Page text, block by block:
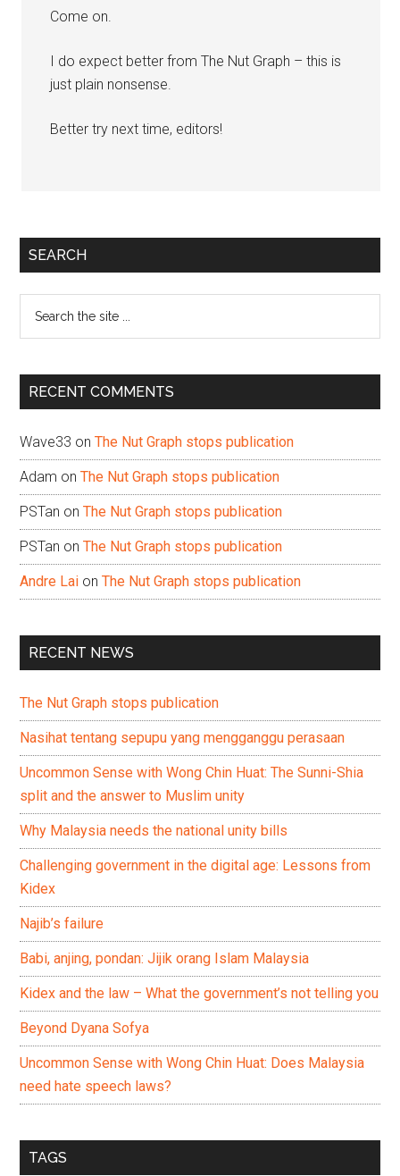
Come on.
I do expect better from The Nut Graph – this is
just plain nonsense.
Better try next time, editors!
Primary
SEARCH
...
RECENT COMMENTS
Wave33 onThe Nut Graph stops publication
Adam onThe Nut Graph stops publication
PSTan onThe Nut Graph stops publication
PSTan onThe Nut Graph stops publication
Andre Lai onThe Nut Graph stops publication
RECENT NEWS
The Nut Graph stops publication
Nasihat tentang sepupu yang mengganggu perasaan
Uncommon Sense with Wong Chin Huat: The Sunni-Shia
split and the answer to Muslim unity
Why Malaysia needs the national unity bills
Challenging government in the digital age: Lessons from
Kidex
Najib’s failure
Babi, anjing, pondan: Jijik orang Islam Malaysia
Kidex and the law – What the government’s not telling you
Beyond Dyana Sofya
Uncommon Sense with Wong Chin Huat: Does Malaysia
need hate speech laws?
TAGS